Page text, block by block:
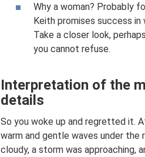
Why a woman? Probably
Keith promises success in
Take a closer look,
you cannot refuse.
Interpretation of the
details
So you woke up and regretted it.
warm and gentle waves under the
cloudy, a storm was approaching,